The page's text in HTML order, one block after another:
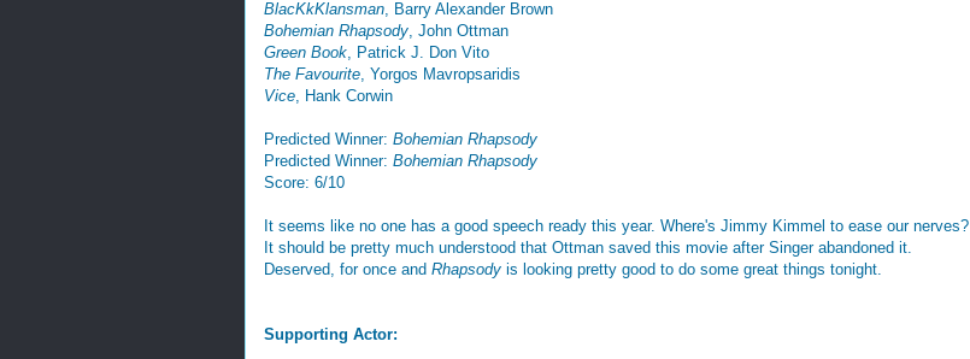
BlacKkKlansman , Barry Alexander Brown
Bohemian Rhapsody , John Ottman
Green Book , Patrick J. Don Vito
The Favourite , Yorgos Mavropsaridis
Vice , Hank Corwin
Predicted Winner: Bohemian Rhapsody
Predicted Winner: Bohemian Rhapsody
Score: 6/10
It seems like no one has a good speech ready this year. Where's Jimmy Kimmel to ease our nerves?
It should be pretty much understood that Ottman saved this movie after Singer abandoned it.
Deserved, for once and Rhapsody is looking pretty good to do some great things tonight.
Supporting Actor: